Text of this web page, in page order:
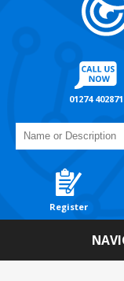
01274 402871
Register